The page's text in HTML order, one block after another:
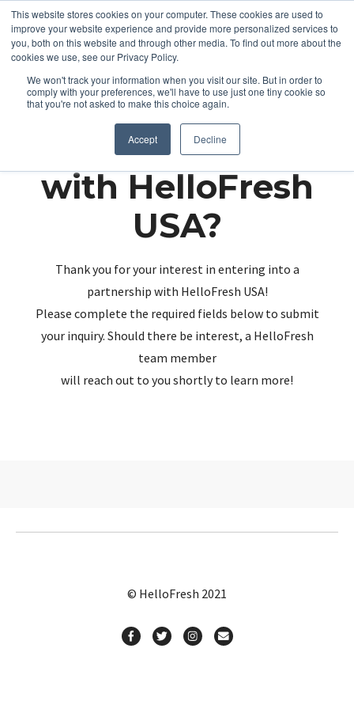
This website stores cookies on your computer. These cookies are used to
improve your website experience and provide more personalized services to
you, both on this website and through other media. To find out more about the
cookies we use, see our Privacy Policy.
We won't track your information when you visit our site. But in order to
comply with your preferences, we'll have to use just one tiny cookie so
that you're not asked to make this choice again.
Accept Decline
Partnering up
with HelloFresh
USA?
Thank you for your interest in entering into a
partnership with HelloFresh USA!
Please complete the required fields below to submit
your inquiry. Should there be interest, a HelloFresh
team member
will reach out to you shortly to learn more!
© HelloFresh 2021